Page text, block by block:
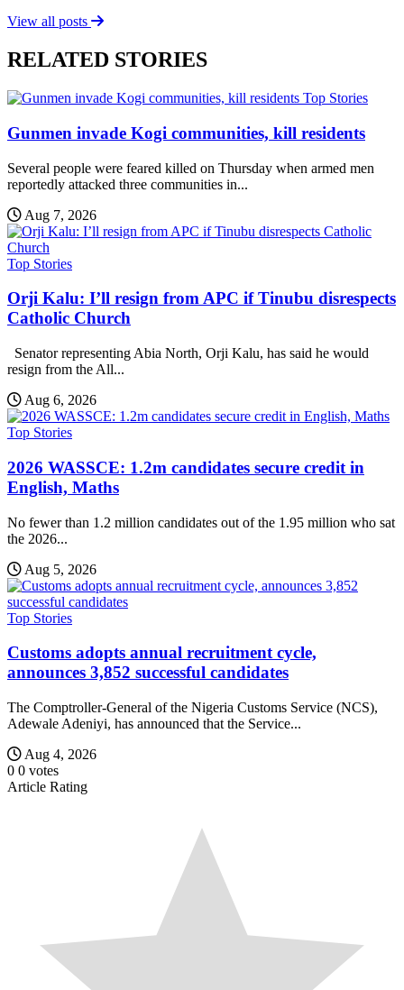
View all posts
RELATED STORIES
Top Stories
Gunmen invade Kogi communities, kill residents
Several people were feared killed on Thursday when armed men
reportedly attacked three communities in...
Aug 7, 2026
Top Stories
Orji Kalu: I’ll resign from APC if Tinubu disrespects
Catholic Church
Senator representing Abia North, Orji Kalu, has said he would
resign from the All...
Aug 6, 2026
Top Stories
2026 WASSCE: 1.2m candidates secure credit in
English, Maths
No fewer than 1.2 million candidates out of the 1.95 million who sat
the 2026...
Aug 5, 2026
Top Stories
Customs adopts annual recruitment cycle,
announces 3,852 successful candidates
The Comptroller-General of the Nigeria Customs Service (NCS),
Adewale Adeniyi, has announced that the Service...
Aug 4, 2026
0 0 votes
Article Rating